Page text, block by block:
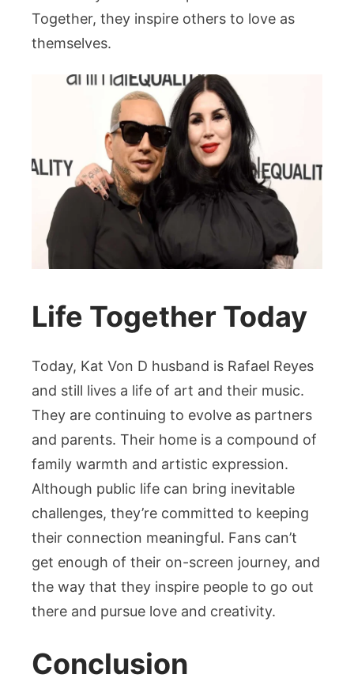
Together, they inspire others to love as
themselves.
Life Together Today
Today, Kat Von D husband is Rafael Reyes
and still lives a life of art and their music.
They are continuing to evolve as partners
and parents. Their home is a compound of
family warmth and artistic expression.
Although public life can bring inevitable
challenges, they’re committed to keeping
their connection meaningful. Fans can’t
get enough of their on-screen journey, and
the way that they inspire people to go out
there and pursue love and creativity.
Conclusion